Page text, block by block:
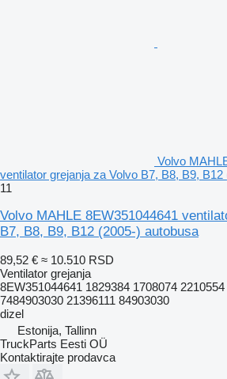
Volvo
ventilator grejanja za Volvo B7, B8, B9,
11
Volvo MAHLE 8EW351044641
B7, B8, B9, B12 (2005-) autobusa
89,52 € ≈ 10.510 RSD
Ventilator grejanja
8EW351044641 1829384 1708074 2210554
7484903030 21396111 84903030
dizel
Estonija, Tallinn
TruckParts Eesti OÜ
Kontaktirajte prodavca